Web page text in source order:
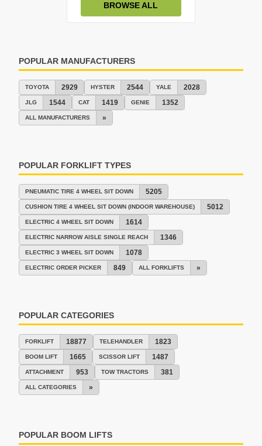
BROWSE ALL
POPULAR MANUFACTURERS
TOYOTA 2929 HYSTER 2544 YALE 2028
JLG 1544 CAT 1419 GENIE 1352
ALL MANUFACTURERS »
POPULAR FORKLIFT TYPES
PNEUMATIC TIRE 4 WHEEL SIT DOWN 5205
CUSHION TIRE 4 WHEEL SIT DOWN (INDOOR WAREHOUSE) 5012
ELECTRIC 4 WHEEL SIT DOWN 1614
ELECTRIC NARROW AISLE SINGLE REACH 1346
ELECTRIC 3 WHEEL SIT DOWN 1078
ELECTRIC ORDER PICKER 849 ALL FORKLIFTS »
POPULAR CATEGORIES
FORKLIFT 18877 TELEHANDLER 1823
BOOM LIFT 1665 SCISSOR LIFT 1487
ATTACHMENT 953 TOW TRACTORS 381
ALL CATEGORIES »
POPULAR BOOM LIFTS